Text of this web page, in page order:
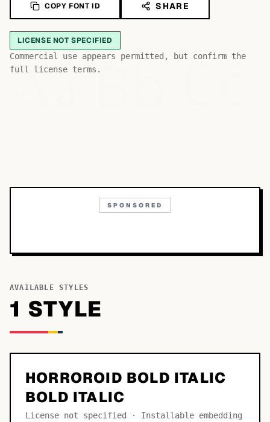
COPY FONT ID SHARE
LICENSE NOT SPECIFIED
Commercial use appears permitted, but confirm the
full license terms.
AaBb
SPONSORED
AVAILABLE STYLES
1 STYLE
HORROROID BOLD ITALIC
BOLD ITALIC
License not specified · Installable embedding